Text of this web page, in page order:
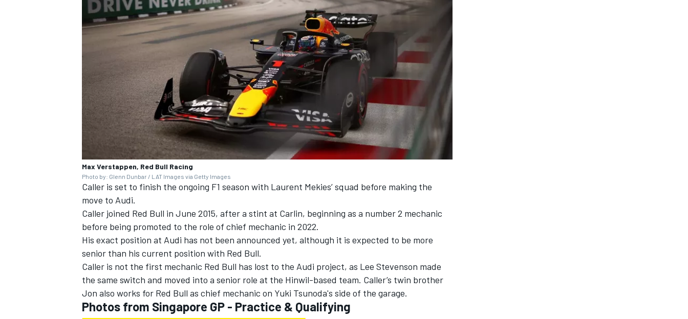
IMSA DTM
Max Verstappen, Red Bull Racing
Photo by: Glenn Dunbar / LAT Images via Getty Images
Caller is set to finish the ongoing F1 season with Laurent Mekies’ squad before making the
move to Audi.
Caller joined Red Bull in June 2015, after a stint at Carlin, beginning as a number 2 mechanic
before being promoted to the role of chief mechanic in 2022.
His exact position at Audi has not been announced yet, although it is expected to be more
senior than his current position with Red Bull.
Caller is not the first mechanic Red Bull has lost to the Audi project, as Lee Stevenson made
the same switch and moved into a senior role at the Hinwil-based team. Caller’s twin brother
Jon also works for Red Bull as chief mechanic on Yuki Tsunoda's side of the garage.
Photos from Singapore GP - Practice & Qualifying